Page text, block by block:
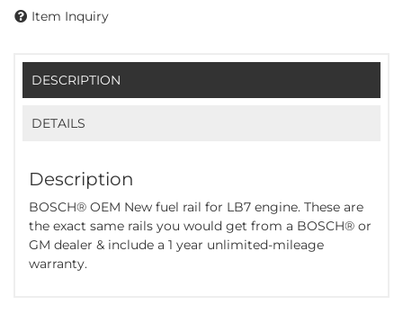
Item Inquiry
DESCRIPTION
DETAILS
Description
BOSCH® OEM New fuel rail for LB7 engine. These are
the exact same rails you would get from a BOSCH® or
GM dealer & include a 1 year unlimited-mileage
warranty.